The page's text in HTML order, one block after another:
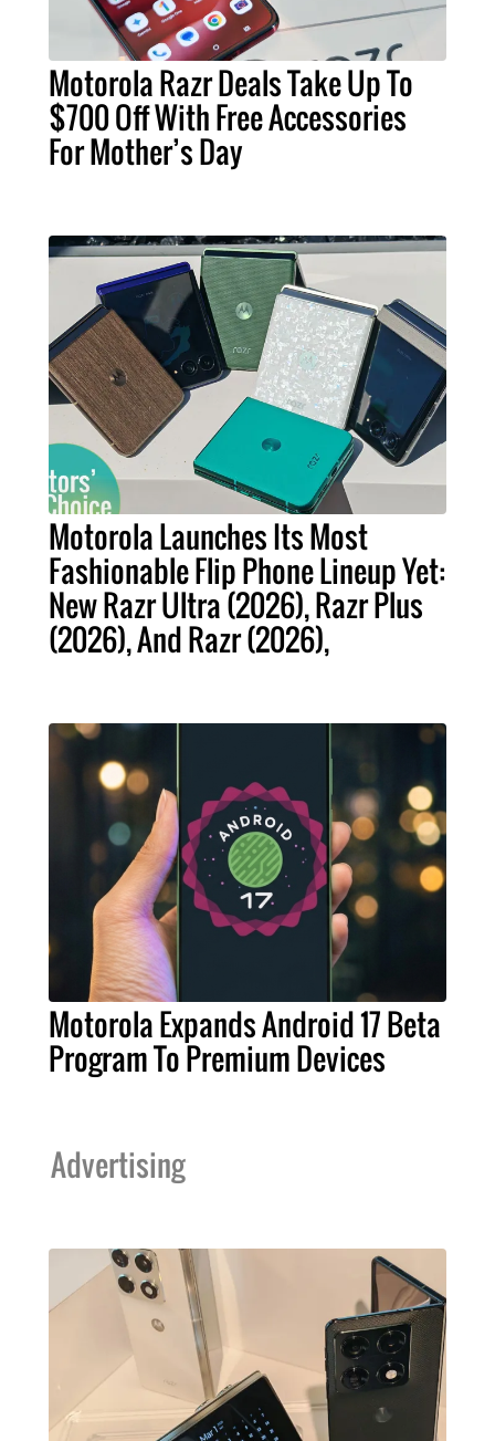
Motorola Razr Deals Take Up To
$700 Off With Free Accessories
For Mother’s Day
Motorola Launches Its Most
Fashionable Flip Phone Lineup Yet:
New Razr Ultra (2026), Razr Plus
(2026), And Razr (2026),
Motorola Expands Android 17 Beta
Program To Premium Devices
Advertising